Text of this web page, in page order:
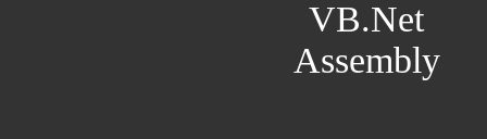
VB.Net
Assembly